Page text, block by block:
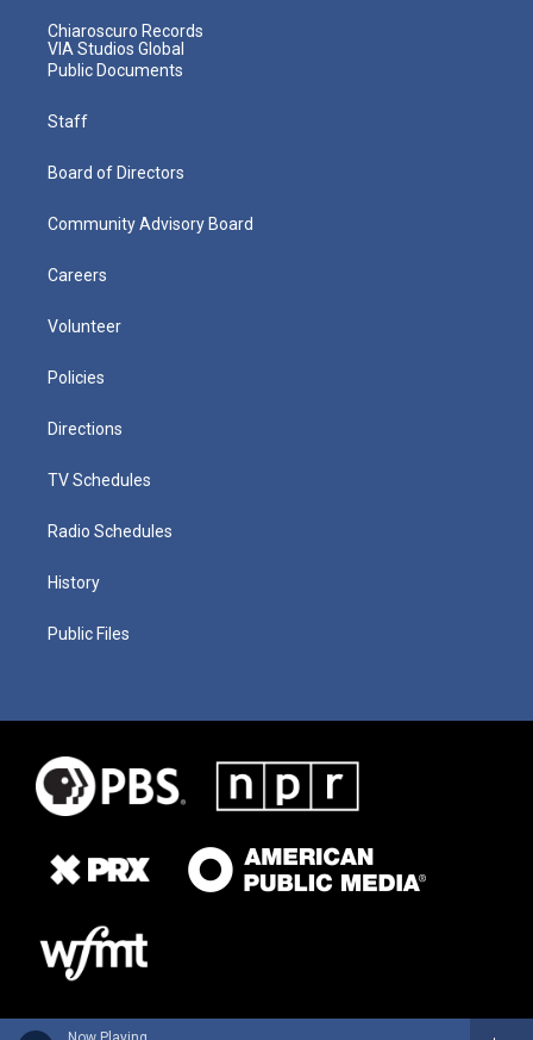
Chiaroscuro Records
VIA Studios Global
Public Documents
Staff
Board of Directors
Community Advisory Board
Careers
Volunteer
Policies
Directions
TV Schedules
Radio Schedules
History
Public Files